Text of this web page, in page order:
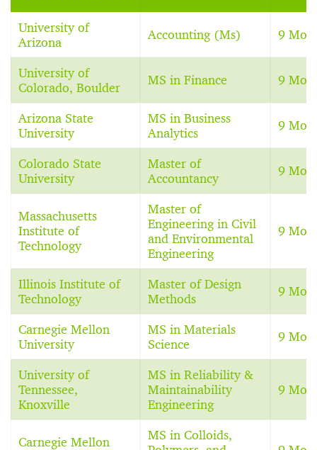
University of
Arizona
Accounting (Ms) 9
University of
Colorado, Boulder
MS in Finance 9
Arizona State
University
MS in Business
Analytics
9
Colorado State
University
Master of
Accountancy
9
Massachusetts
Institute of
Technology
Master of
Engineering in Civil
and Environmental
Engineering
9
Illinois Institute of
Technology
Master of Design
Methods
9
Carnegie Mellon
University
MS in Materials
Science
9
University of
Tennessee,
Knoxville
MS in Reliability &
Maintainability
Engineering
9
Carnegie Mellon
MS in Colloids,